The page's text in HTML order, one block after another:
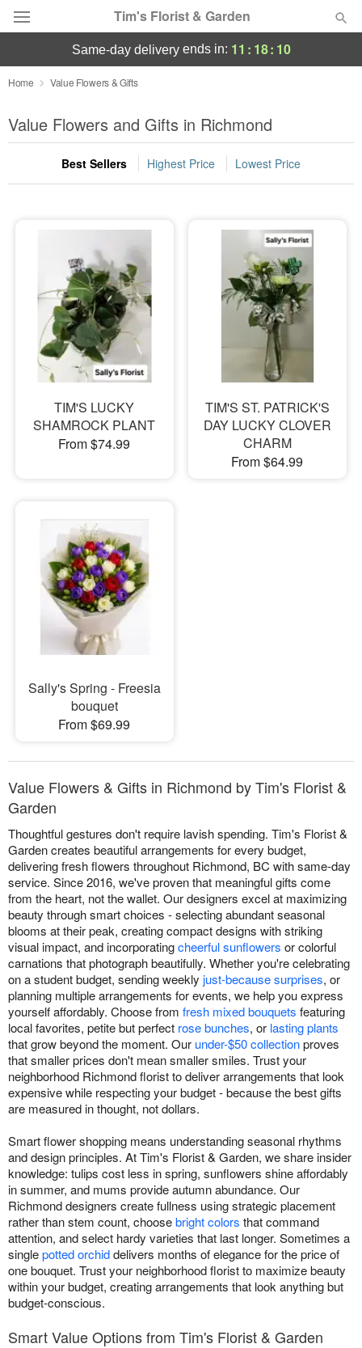
Tim's Florist & Garden
Deal of the Day
Summer Featured
Occasions
Sympathy and Funeral
Flowers, Plants & Gifts
Our Shop
same-day deliveryends in: 11 : 18: 10
Home Value Flowers & Gifts
Value Flowers and Gifts in Richmond
Best Sellers Highest Price Lowest Price
TIM'S LUCKY
SHAMROCK PLANT
From $74.99
TIM'S ST. PATRICK'S
DAY LUCKY CLOVER
CHARM
From $64.99
Sally's Spring - Freesia
bouquet
From $69.99
Value Flowers & Gifts in Richmond by Tim's Florist &
Garden
Thoughtful gestures don't require lavish spending. Tim's Florist &
Garden creates beautiful arrangements for every budget,
delivering fresh flowers throughout Richmond, BC with same-day
service. Since 2016, we've proven that meaningful gifts come
from the heart, not the wallet. Our designers excel at maximizing
beauty through smart choices - selecting abundant seasonal
blooms at their peak, creating compact designs with striking
visual impact, and incorporatingcheerful sunflowers or colorful
carnations that photograph beautifully. Whether you're celebrating
on a student budget, sending weekly just-because surprises, or
planning multiple arrangements for events, we help you express
yourself affordably. Choose from fresh mixed bouquets featuring
local favorites, petite but perfect rose bunches, or lasting plants
that grow beyond the moment. Our under-$50 collectionproves
that smaller prices don't mean smaller smiles. Trust your
neighborhood Richmond florist to deliver arrangements that look
expensive while respecting your budget - because the best gifts
are measured in thought, not dollars.
Smart flower shopping means understanding seasonal rhythms
and design principles. At Tim's Florist & Garden, we share insider
knowledge: tulips cost less in spring, sunflowers shine affordably
in summer, and mums provide autumn abundance. Our
Richmond designers create fullness using strategic placement
rather than stem count, choosebright colors that command
attention, and select hardy varieties that last longer. Sometimes a
singlepotted orchiddelivers months of elegance for the price of
one bouquet. Trust your neighborhood florist to maximize beauty
within your budget, creating arrangements that look anything but
budget-conscious.
Smart Value Options from Tim's Florist & Garden